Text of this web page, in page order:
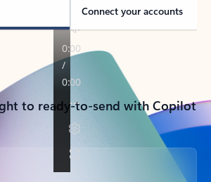
Connect your accounts
to ready-to-send with Copilot